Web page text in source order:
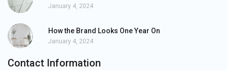
January 4, 2024
How the Brand Looks One Year On
January 4, 2024
Contact Information